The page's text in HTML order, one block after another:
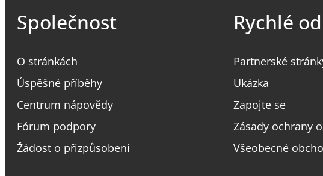
Společnost
O stránkách
Úspěšné příběhy
Centrum nápovědy
Fórum podpory
Žádost o přizpůsobení
Rychlé
Partnerské
Ukázka
Zapojte se
Zásady ochrany
Všeobecné